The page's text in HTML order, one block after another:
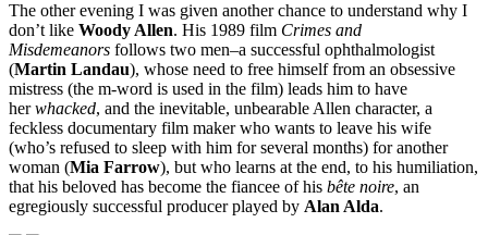
The other evening I was given another chance to understand why I
don’t like Woody Allen. His 1989 film Crimes and
Misdemeanors follows two men–a successful ophthalmologist
(Martin Landau), whose need to free himself from an obsessive
mistress (the m-word is used in the film) leads him to have
herwhacked, and the inevitable, unbearable Allen character, a
feckless documentary film maker who wants to leave his wife
(who’s refused to sleep with him for several months) for another
woman (Mia Farrow), but who learns at the end, to his humiliation,
that his beloved has become the fiancee of his bête noire, an
egregiously successful producer played by Alan Alda.